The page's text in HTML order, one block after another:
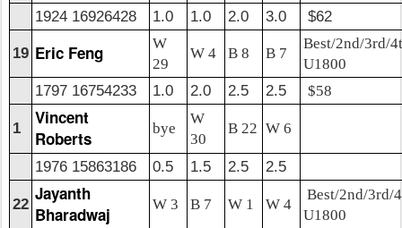
1924 16926428 1.0 1.0 2.0 3.0 $62
19 Eric Feng
W
29
W 4 B 8 B 7
Best/2nd/3rd/
U1800
1797 16754233
1.0 2.0 2.5 2.5 $58
1
Vincent
Roberts
bye
W
30
B 22 W 6
1976 15863186 0.5 1.5 2.5 2.5
22
Jayanth
Bharadwaj
W 3 B 7 W 1 W 4
Best/2nd/3rd/
U1800